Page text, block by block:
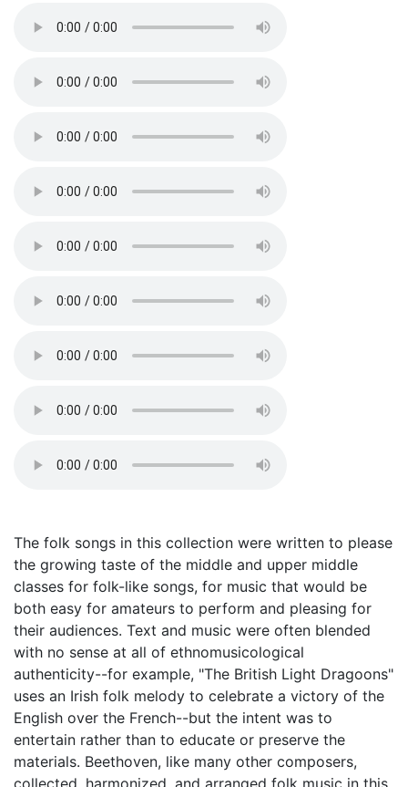
The folk songs in this collection were written to please
the growing taste of the middle and upper middle
classes for folk-like songs, for music that would be
both easy for amateurs to perform and pleasing for
their audiences. Text and music were often blended
with no sense at all of ethnomusicological
authenticity--for example, "The British Light Dragoons"
uses an Irish folk melody to celebrate a victory of the
English over the French--but the intent was to
entertain rather than to educate or preserve the
materials. Beethoven, like many other composers,
collected, harmonized, and arranged folk music in this